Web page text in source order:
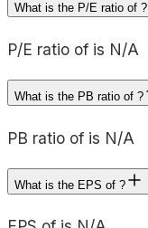
What is the P/E ratio of ?
P/E ratio of is N/A
What is the PB ratio of ?
PB ratio of is N/A
What is the EPS of ?